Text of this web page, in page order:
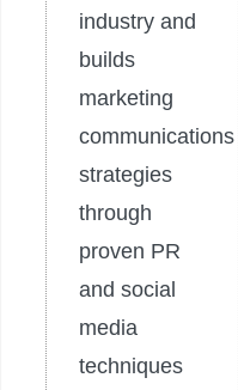
industry and
builds
marketing
communications
strategies
through
proven PR
and social
media
techniques